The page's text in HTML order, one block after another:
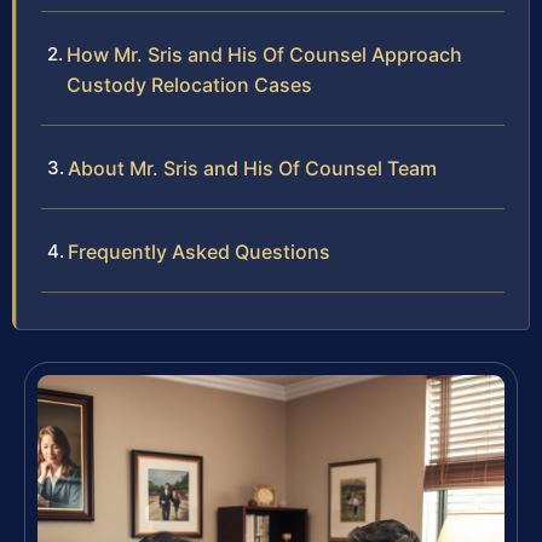
How Mr. Sris and His Of Counsel Approach
Custody Relocation Cases
About Mr. Sris and His Of Counsel Team
Frequently Asked Questions